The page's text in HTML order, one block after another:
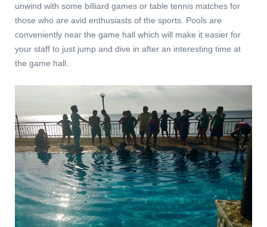
unwind with some billiard games or table tennis matches for
those who are avid enthusiasts of the sports. Pools are
conveniently near the game hall which will make it easier for
your staff to just jump and dive in after an interesting time at
the game hall.